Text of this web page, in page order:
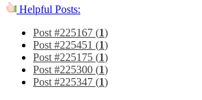
Helpful Posts:
Post #225167 (1)
Post #225451 (1)
Post #225175 (1)
Post #225300 (1)
Post #225347 (1)